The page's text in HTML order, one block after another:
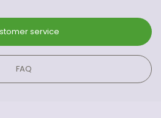
service
FAQ